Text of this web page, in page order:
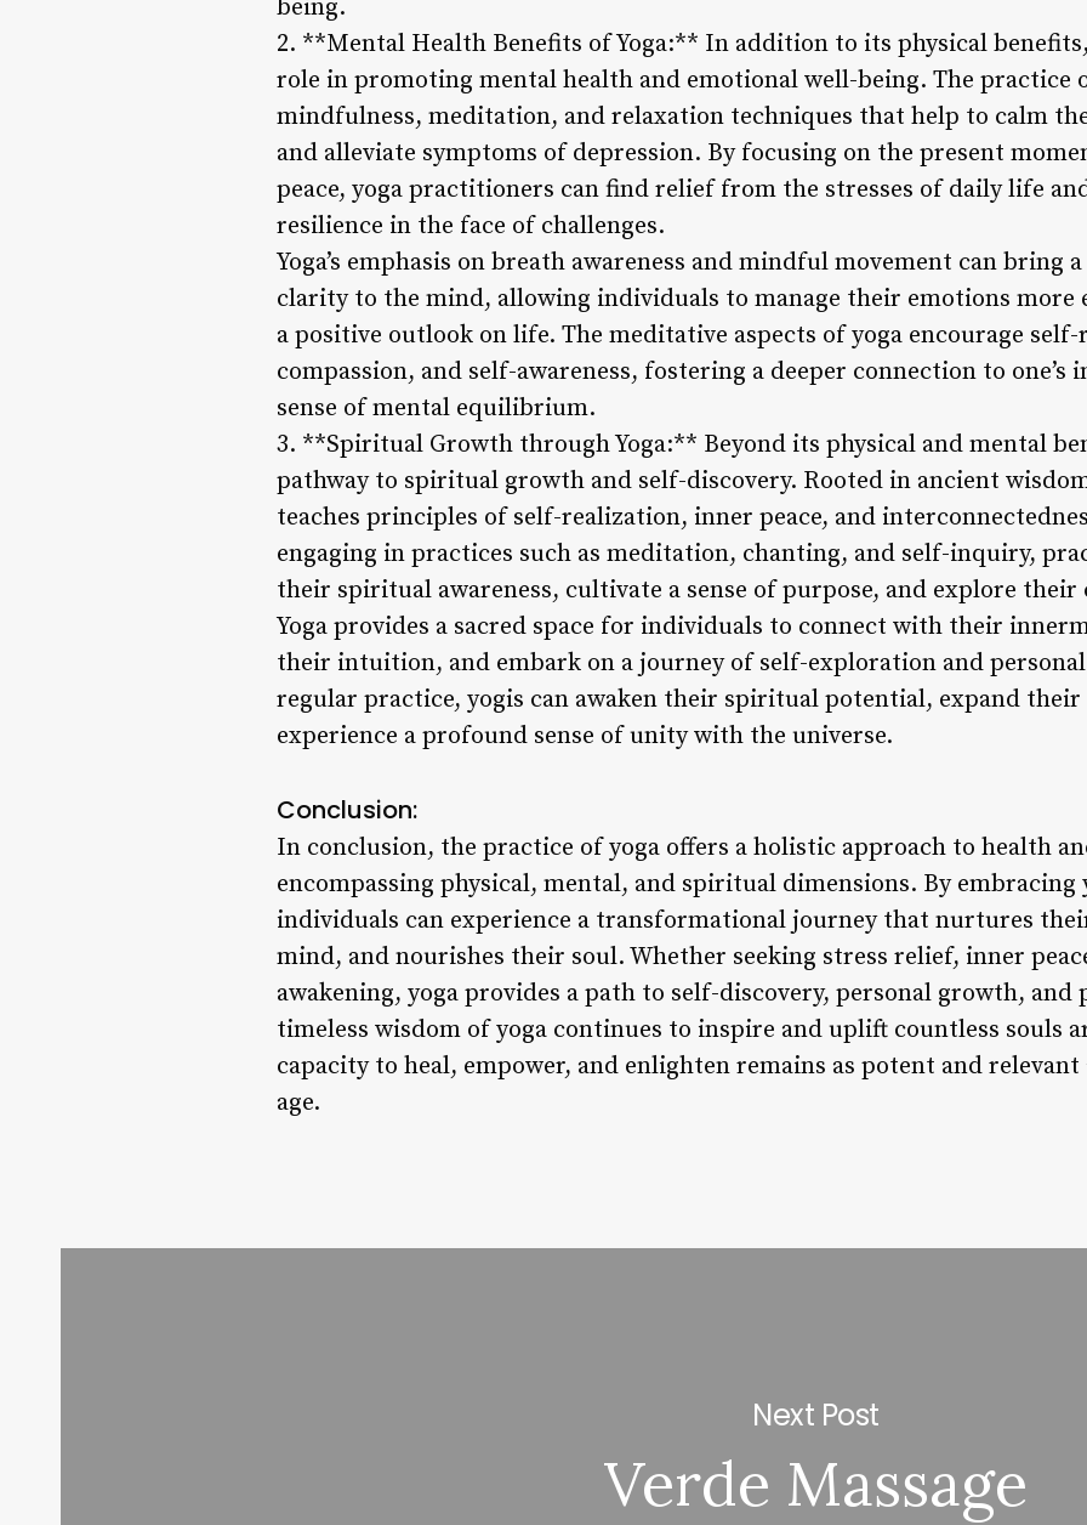
being.
2. **Mental Health Benefits of Yoga:** In addition to its physical
role in promoting mental health and emotional well-being. The practice
mindfulness, meditation, and relaxation techniques that help to calm
and alleviate symptoms of depression. By focusing on the present
peace, yoga practitioners can find relief from the stresses of daily life
resilience in the face of challenges.
Yoga’s emphasis on breath awareness and mindful movement can bring
clarity to the mind, allowing individuals to manage their emotions more
a positive outlook on life. The meditative aspects of yoga encourage
compassion, and self-awareness, fostering a deeper connection to one’s
sense of mental equilibrium.
3. **Spiritual Growth through Yoga:** Beyond its physical and mental
pathway to spiritual growth and self-discovery. Rooted in ancient
teaches principles of self-realization, inner peace, and
engaging in practices such as meditation, chanting, and self-inquiry,
their spiritual awareness, cultivate a sense of purpose, and explore
Yoga provides a sacred space for individuals to connect with their
their intuition, and embark on a journey of self-exploration and
regular practice, yogis can awaken their spiritual potential, expand their
experience a profound sense of unity with the universe.
Conclusion:
In conclusion, the practice of yoga offers a holistic approach to health
encompassing physical, mental, and spiritual dimensions. By embracing
individuals can experience a transformational journey that nurtures
mind, and nourishes their soul. Whether seeking stress relief, inner
awakening, yoga provides a path to self-discovery, personal growth,
timeless wisdom of yoga continues to inspire and uplift countless souls
capacity to heal, empower, and enlighten remains as potent and
age.
Next Post
Verde Massage